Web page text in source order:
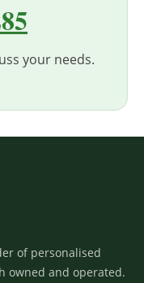
your needs.
of personalised
owned and operated.